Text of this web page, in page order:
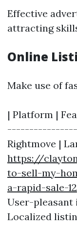
Effective
attracting
Online
Make use of
| Platform |
Rightmove |
https://
to-sell-my-
a-rapid-sale-12
User-pleasant
Localized